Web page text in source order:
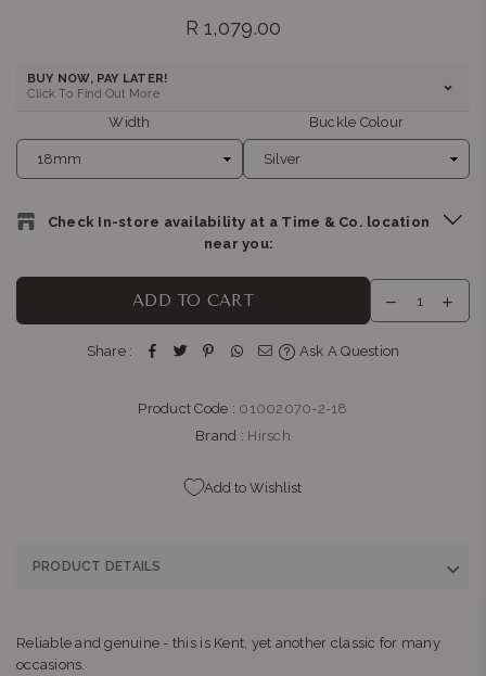
Regular
R 1,079.00
BUY NOW, PAY LATER!
Click To Find Out More
Width Buckle Colour
Check In-store availability at a Time & Co. location
near you:
stock
Christiaan de Wet Rd Strubens Valley Strubens Valley,
ADD TO CART
Share : Ask A Question
Product Code : 01002070-2-18
Brand : Hirsch
Add to Wishlist
PRODUCT DETAILS
Reliable and genuine - this is Kent, yet another classic for many
occasions.